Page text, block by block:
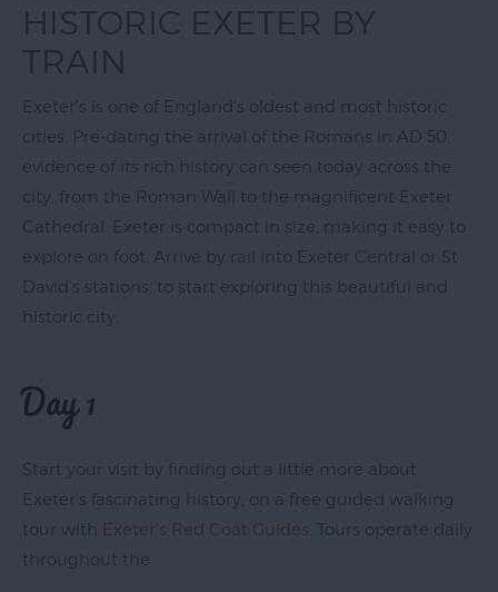
Train
History
Exeter
Quarters
Offers
Itineraries
HISTORIC EXETER BY
TRAIN
Exeter's is one of England's oldest and most historic
cities. Pre-dating the arrival of the Romans in AD 50,
evidence of its rich history can seen today across the
city, from the Roman Wall to the magnificent Exeter
Cathedral. Exeter is compact in size, making it easy to
explore on foot. Arrive by rail into Exeter Central or St
David's stations, to start exploring this beautiful and
historic city.
Day 1
Start your visit by finding out a little more about
Exeter's fascinating history, on a free guided walking
tour with Exeter's Red Coat Guides . Tours operate daily
throughout the